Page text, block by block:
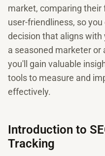
market, comparing their
user-friendliness, so
decision that aligns with
a seasoned marketer or
you'll gain valuable
tools to measure and
effectively.
Introduction to
Tracking